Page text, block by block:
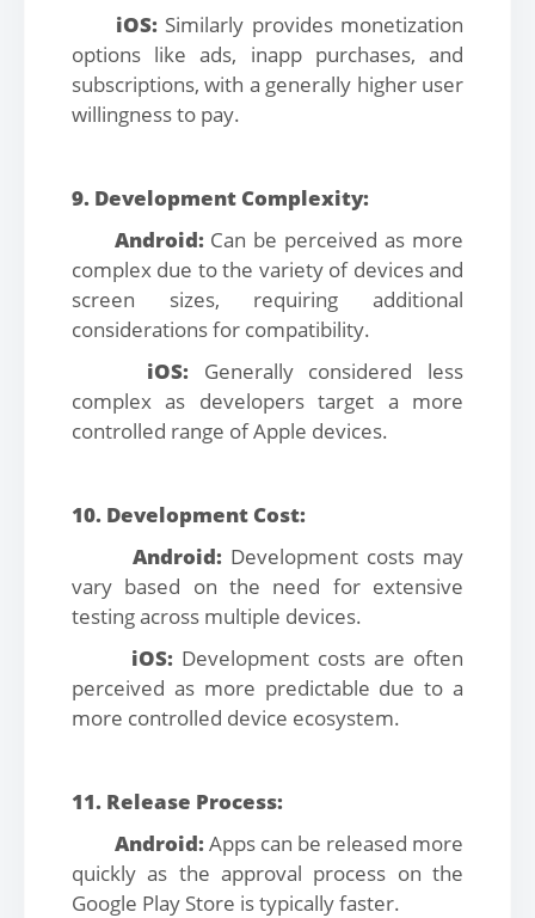
iOS: Similarly provides monetization
options like ads, inapp purchases, and
subscriptions, with a generally higher user
willingness to pay.
9. Development Complexity:
Android:Can be perceived as more
complex due to the variety of devices and
screen sizes, requiring additional
considerations for compatibility.
iOS:Generally considered less
complex as developers target a more
controlled range of Apple devices.
10. Development Cost:
Android:Development costs may
vary based on the need for extensive
testing across multiple devices.
iOS: Development costs are often
perceived as more predictable due to a
more controlled device ecosystem.
11. Release Process:
Android:Apps can be released more
quickly as the approval process on the
Google Play Store is typically faster.